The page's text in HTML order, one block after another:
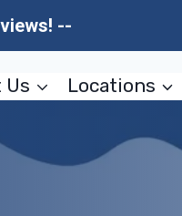
--
Us Locations